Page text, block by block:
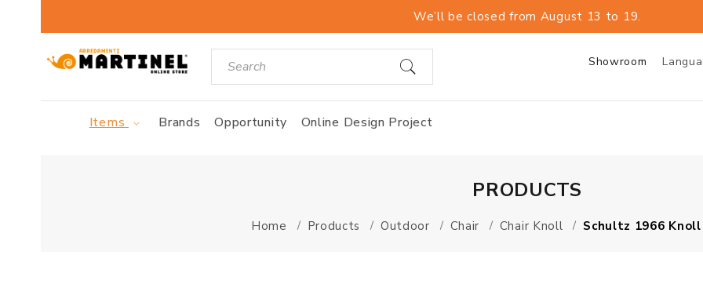
We’ll be closed from August 13 to 19.
Showroom
Items Brands Opportunity Online Design Project
PRODUCTS
Home Products Outdoor Chair Chair Knoll Schultz 1966